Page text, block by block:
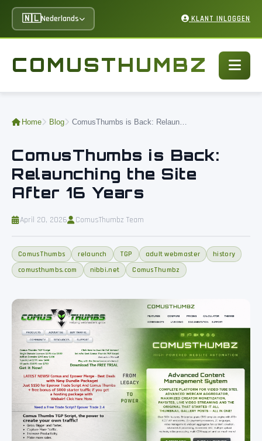
🇳🇱Nederlands KLANT INLOGGEN
COMUSTHUMBZ
Home Blog ComusThumbs is Back: Relaunching the Site After 16 Years
ComusThumbs is Back:
Relaunching the Site
After 16 Years
April 20, 2026 ComusThumbz Team
ComusThumbs relaunch TGP adult webmaster
history
comusthumbs.com
nibbi.net ComusThumbz